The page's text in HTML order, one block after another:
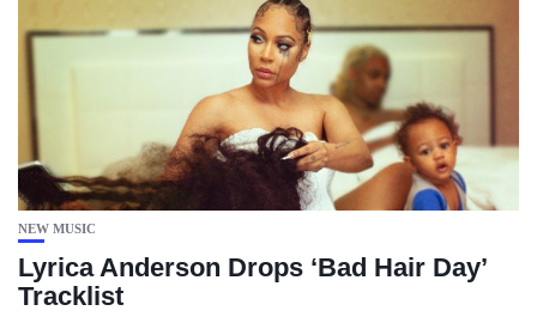
NEW MUSIC
Lyrica Anderson Drops ‘Bad Hair Day’
Tracklist